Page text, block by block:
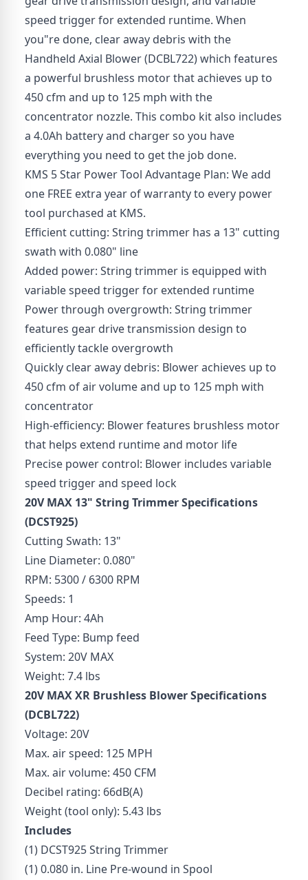
speed trigger for extended runtime. When
you"re done, clear away debris with the
Handheld Axial Blower (DCBL722) which features
a powerful brushless motor that achieves up to
450 cfm and up to 125 mph with the
concentrator nozzle. This combo kit also includes
a 4.0Ah battery and charger so you have
everything you need to get the job done.
KMS 5 Star Power Tool Advantage Plan: We add
one FREE extra year of warranty to every power
tool purchased at KMS.
Efficient cutting: String trimmer has a 13" cutting
swath with 0.080" line
Added power: String trimmer is equipped with
variable speed trigger for extended runtime
Power through overgrowth: String trimmer
features gear drive transmission design to
efficiently tackle overgrowth
Quickly clear away debris: Blower achieves up to
450 cfm of air volume and up to 125 mph with
concentrator
High-efficiency: Blower features brushless motor
that helps extend runtime and motor life
Precise power control: Blower includes variable
speed trigger and speed lock
20V MAX 13" String TrimmerSpecifications
(DCST925)
Cutting Swath: 13"
Line Diameter: 0.080"
RPM: 5300 / 6300 RPM
Speeds: 1
Amp Hour: 4Ah
Feed Type: Bump feed
System: 20V MAX
Weight: 7.4 lbs
20V MAX XR Brushless Blower Specifications
(DCBL722)
Voltage: 20V
Max. air speed: 125 MPH
Max. air volume: 450 CFM
Decibel rating: 66dB(A)
Weight (tool only): 5.43 lbs
Includes
(1) DCST925 String Trimmer
(1) 0.080 in. Line Pre-wound in Spool